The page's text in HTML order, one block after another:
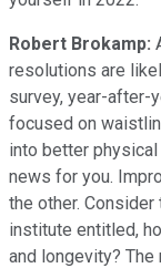
Robert Brokamp:
resolutions are
survey, year-after-
focused on
into better
news for you.
the other.
institute entitled,
and longevity?